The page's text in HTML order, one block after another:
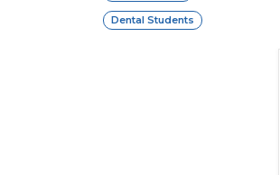
Dental Students